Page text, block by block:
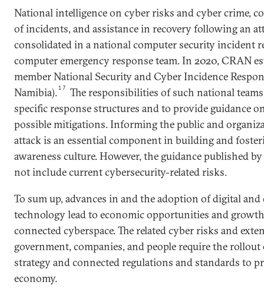
National intelligence on cyber risks and cyber crime,
of incidents, and assistance in recovery following an
consolidated in a national computer security incident
computer emergency response team. In 2020, CRAN
member National Security and Cyber Incidence
Namibia).17
The responsibilities of such national
specific response structures and to provide guidance
possible mitigations. Informing the public and
attack is an essential component in building and
awareness culture. However, the guidance published
not include current cybersecurity-related risks.
To sum up, advances in and the adoption of digital
technology lead to economic opportunities and
connected cyberspace. The related cyber risks and
government, companies, and people require the
strategy and connected regulations and standards to
economy.